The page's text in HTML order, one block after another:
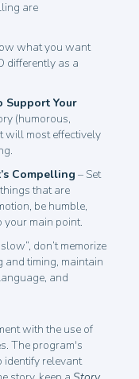
are
what you want
differently as a
Support Your
(humorous,
will most effectively
Compelling – Set
that are
be humble,
your main point.
don’t memorize
and timing, maintain
and
with the use of
The program's
identify relevant